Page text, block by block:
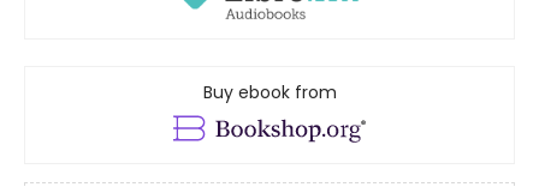
Buy ebook from